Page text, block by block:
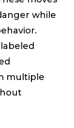
while
multiple